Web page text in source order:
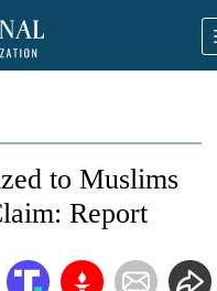
to Muslims
Report